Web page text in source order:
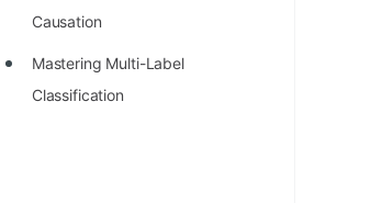
Causation
Mastering Multi-Label
Classification